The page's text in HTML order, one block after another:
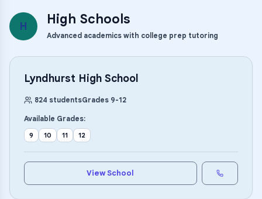
H High Schools
Advanced academics with college prep tutoring
Lyndhurst High School
824 studentsGrades 9-12
Available Grades:
9 10 11 12
View School